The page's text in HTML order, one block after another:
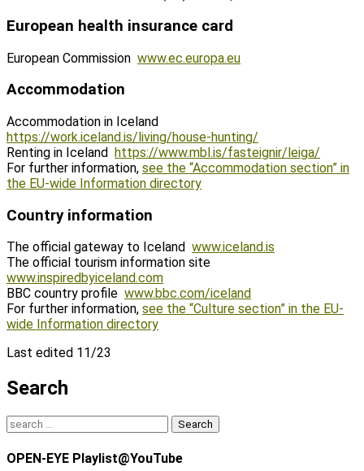
European health insurance card
European Commission www.ec.europa.eu
Accommodation
Accommodation in Iceland
https://work.iceland.is/living/house-hunting/
Renting in Iceland https://www.mbl.is/fasteignir/leiga/
For further information, see the “Accommodation section” in
the EU-wide Information directory
Country information
The official gateway to Iceland www.iceland.is
The official tourism information site
www.inspiredbyiceland.com
BBC country profile www.bbc.com/iceland
For further information, see the “Culture section” in the EU-
wide Information directory
Last edited 11/23
Search
Search
OPEN-EYE Playlist@YouTube